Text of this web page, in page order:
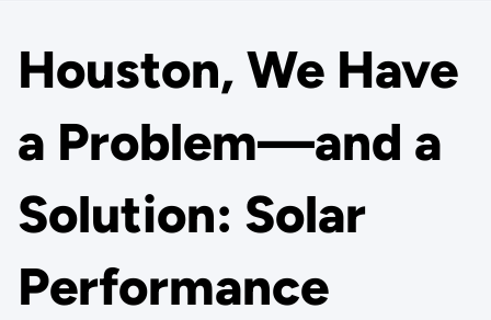
Houston, We Have
a Problem—and a
Solution: Solar
Performance